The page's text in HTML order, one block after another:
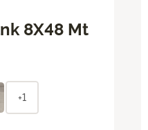
8X48 Mt
+1